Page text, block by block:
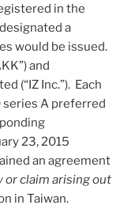
in the
a
would be issued.
and
(“IZ Inc.”). Each
A preferred
23, 2015
an agreement
or claim arising out
in Taiwan.